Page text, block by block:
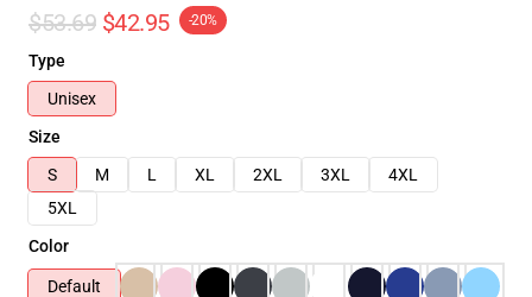
$53.69 $42.95 -20%
Type
Unisex
Size
S
M L XL 2XL 3XL
4XL
5XL
Color
Default